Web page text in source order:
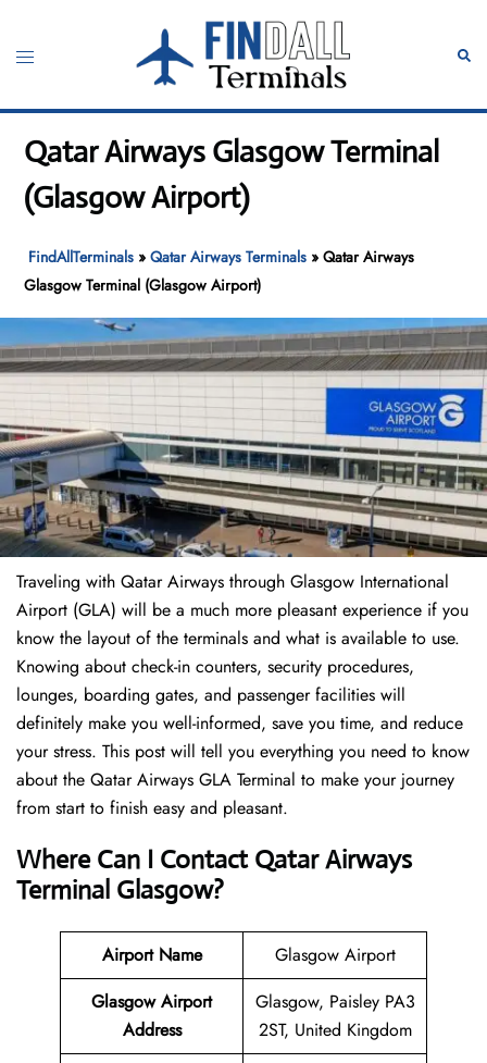
content
Toggle
Qatar Airways Glasgow Terminal
(Glasgow Airport)
FindAllTerminals »Qatar Airways Terminals »Qatar Airways
Glasgow Terminal (Glasgow Airport)
Traveling​‍​‌‍​‍‌​‍​‌‍​‍‌ with Qatar Airways through Glasgow International
Airport (GLA) will be a much more pleasant experience if you
know the layout of the terminals and what is available to use.
Knowing about check-in counters, security procedures,
lounges, boarding gates, and passenger facilities will
definitely make you well-informed, save you time, and reduce
your stress. This post will tell you everything you need to know
about the Qatar Airways GLA Terminal to make your journey
from start to finish easy and pleasant.
Where Can I Contact Qatar Airways
Terminal Glasgow?
Airport Name
Glasgow Airport
Glasgow Airport
Address
Glasgow, Paisley PA3
2ST, United Kingdom